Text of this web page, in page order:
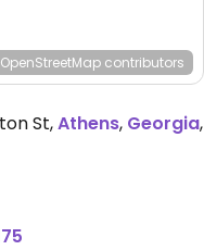
contributors
St,Athens, Georgia,